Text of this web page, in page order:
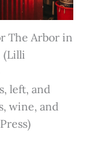
The Arbor in
(Lilli
left, and
wine, and